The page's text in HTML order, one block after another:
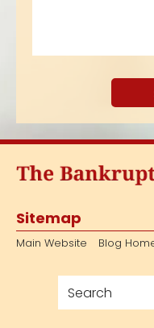
Sitemap
Main Website Blog